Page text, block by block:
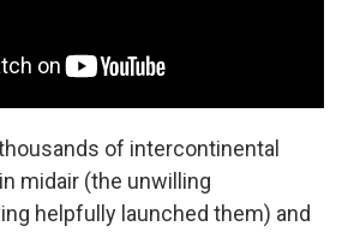
of intercontinental
midair (the unwilling
helpfully launched them) and